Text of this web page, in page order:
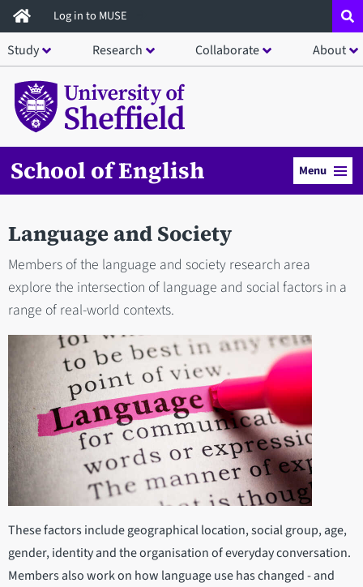
Skip
to
main
content
Log in to MUSE
Study Research Collaborate About
School of English Menu
Language and Society
Members of the language and society research area
explore the intersection of language and social factors in a
range of real-world contexts.
These factors include geographical location, social group, age,
gender, identity and the organisation of everyday conversation.
Members also work on how language use has changed - and